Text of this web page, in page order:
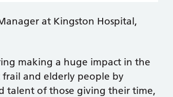
at Kingston Hospital,
making a huge impact in the
and elderly people by
talent of those giving their time,